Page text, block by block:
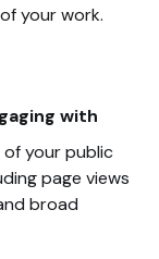
your work.
with
your public
page views
broad